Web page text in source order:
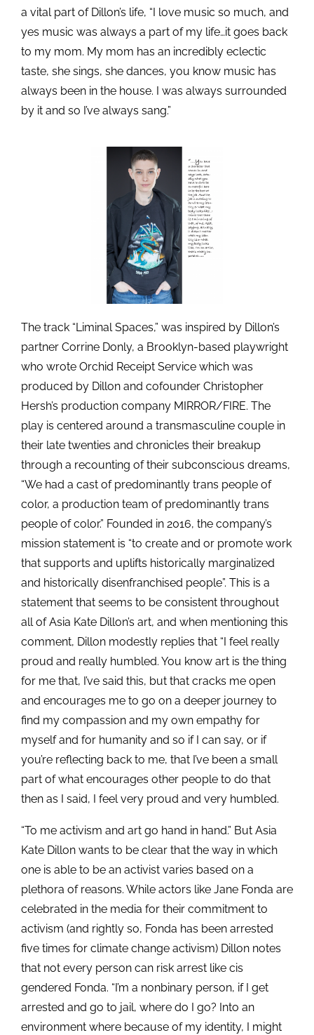
a vital part of Dillon’s life, “I love music so much, and
yes music was always a part of my life…it goes back
to my mom. My mom has an incredibly eclectic
taste, she sings, she dances, you know music has
always been in the house. I was always surrounded
by it and so I’ve always sang.”
The track “Liminal Spaces,” was inspired by Dillon’s
partner Corrine Donly, a Brooklyn-based playwright
who wrote Orchid Receipt Service which was
produced by Dillon and cofounder Christopher
Hersh’s production company MIRROR/FIRE. The
play is centered around a transmasculine couple in
their late twenties and chronicles their breakup
through a recounting of their subconscious dreams,
“We had a cast of predominantly trans people of
color, a production team of predominantly trans
people of color.” Founded in 2016, the company’s
mission statement is “to create and or promote work
that supports and uplifts historically marginalized
and historically disenfranchised people”. This is a
statement that seems to be consistent throughout
all of Asia Kate Dillon’s art, and when mentioning this
comment, Dillon modestly replies that “I feel really
proud and really humbled. You know art is the thing
for me that, I’ve said this, but that cracks me open
and encourages me to go on a deeper journey to
find my compassion and my own empathy for
myself and for humanity and so if I can say, or if
you’re reflecting back to me, that I’ve been a small
part of what encourages other people to do that
then as I said, I feel very proud and very humbled.
“To me activism and art go hand in hand.” But Asia
Kate Dillon wants to be clear that the way in which
one is able to be an activist varies based on a
plethora of reasons. While actors like Jane Fonda are
celebrated in the media for their commitment to
activism (and rightly so, Fonda has been arrested
five times for climate change activism) Dillon notes
that not every person can risk arrest like cis
gendered Fonda. “I’m a nonbinary person, if I get
arrested and go to jail, where do I go? Into an
environment where because of my identity, I might